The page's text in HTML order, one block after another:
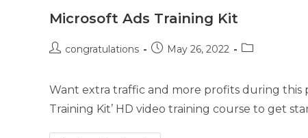
Microsoft Ads Training Kit
congratulations May 26, 2022
Want extra traffic and more profits during this
Training Kit’ HD video training course to get